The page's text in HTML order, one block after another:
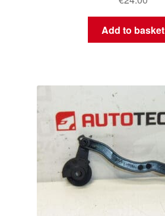
Add to basket